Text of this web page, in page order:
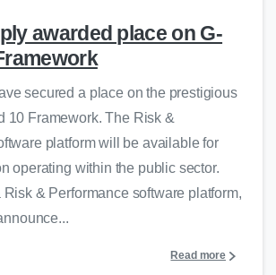
awarded place on G-
secured a place on the prestigious
10 Framework. The Risk &
platform will be available for
operating within the public sector.
& Performance software platform,
Read more